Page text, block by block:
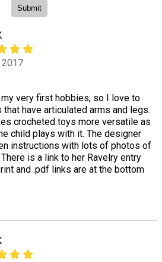
2017
very first hobbies, so I love to
have articulated arms and legs.
crocheted toys more versatile as
child plays with it. The designer
instructions with lots of photos of
is a link to her Ravelry entry
and .pdf links are at the bottom